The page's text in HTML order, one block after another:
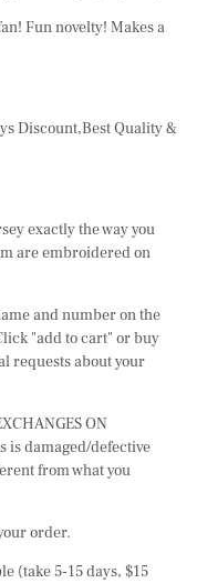
Fun novelty! Makes a
Discount,Best Quality &
exactly the way you
are embroidered on
and number on the
"add to cart" or buy
requests about your
ON
is damaged/defective
from what you
order.
(take 5-15 days, $15